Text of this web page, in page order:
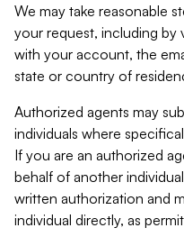
We may take reasonable
your request, including by
with your account, the
state or country of
Authorized agents may
individuals where
If you are an authorized
behalf of another
written authorization and
individual directly, as